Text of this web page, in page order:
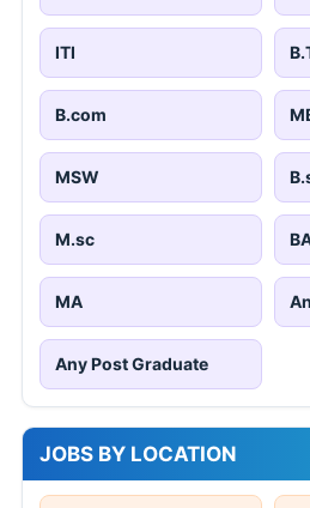
ITI
B.com
MSW
M.sc
MA
Any Post Graduate
JOBS BY LOCATION